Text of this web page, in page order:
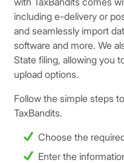
including e-delivery or
and seamlessly import
software and more. We
State filing, allowing you
upload options.
Follow the simple steps
TaxBandits.
Choose the
Enter the